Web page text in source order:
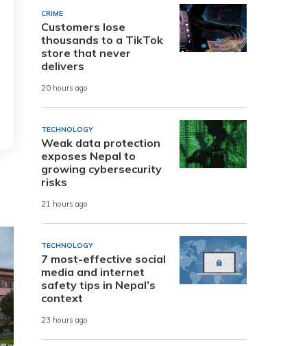
CRIME
Customers lose
thousands to a TikTok
store that never
delivers
20 hours ago
TECHNOLOGY
Weak data protection
exposes Nepal to
growing cybersecurity
risks
21 hours ago
TECHNOLOGY
7 most-effective social
media and internet
safety tips in Nepal’s
context
23 hours ago